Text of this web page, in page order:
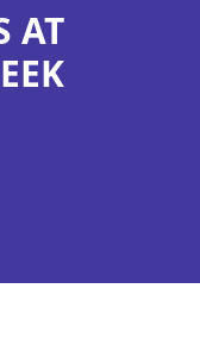
AT